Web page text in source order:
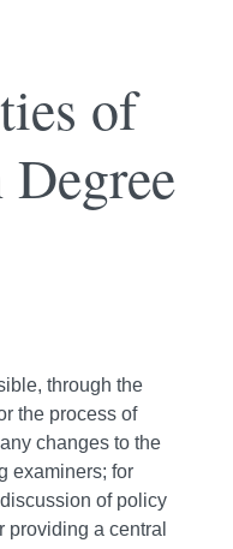
of
Degree
through the
the process of
changes to the
examiners; for
of policy
providing a central